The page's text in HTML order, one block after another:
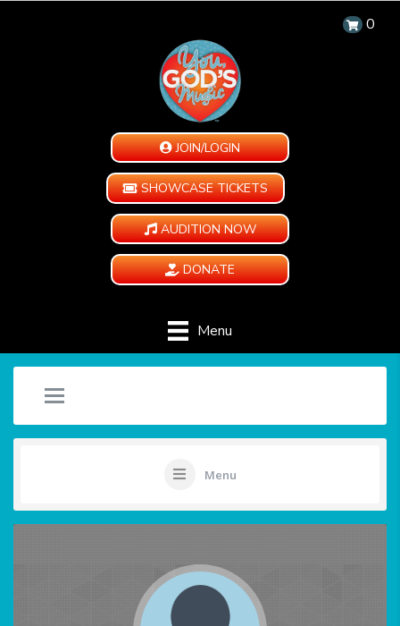
0
JOIN/LOGIN
SHOWCASE TICKETS
AUDITION NOW
DONATE
Menu
Menu